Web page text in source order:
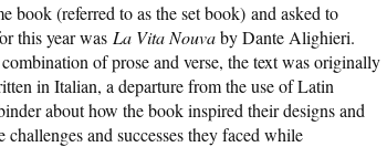
book (referred to as the set book) and asked to
this year was La Vita Nouvaby Dante Alighieri.
of prose and verse, the text was originally
in Italian, a departure from the use of Latin
about how the book inspired their designs and
and successes they faced while